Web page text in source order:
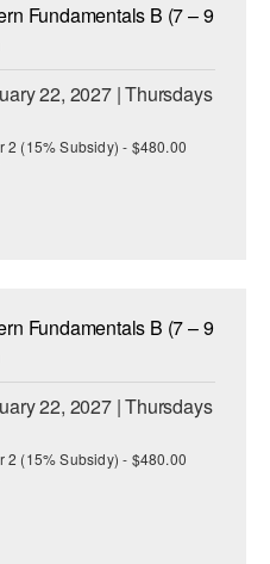
Fundamentals B (7 – 9
22, 2027 | Thursdays
2 (15% Subsidy) - $480.00
Fundamentals B (7 – 9
22, 2027 | Thursdays
2 (15% Subsidy) - $480.00